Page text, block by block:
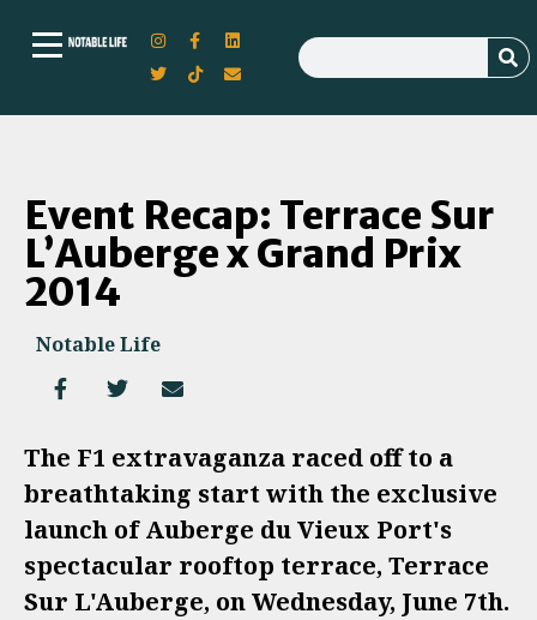
Event Recap: Terrace Sur
L’Auberge x Grand Prix
2014
Notable Life
The F1 extravaganza raced off to a
breathtaking start with the exclusive
launch of Auberge du Vieux Port's
spectacular rooftop terrace, Terrace
Sur L'Auberge, on Wednesday, June 7th.